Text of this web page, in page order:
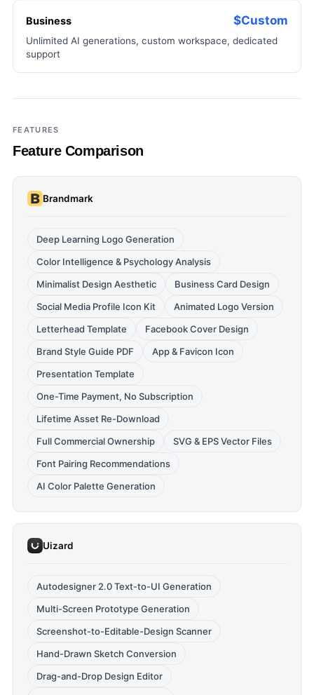
Business $Custom
Unlimited AI generations, custom workspace, dedicated
support
FEATURES
Feature Comparison
Brandmark
Deep Learning Logo Generation
Color Intelligence & Psychology Analysis
Minimalist Design Aesthetic
Business Card Design
Social Media Profile Icon Kit
Animated Logo Version
Letterhead Template
Facebook Cover Design
Brand Style Guide PDF
App & Favicon Icon
Presentation Template
One-Time Payment, No Subscription
Lifetime Asset Re-Download
Full Commercial Ownership
SVG & EPS Vector Files
Font Pairing Recommendations
AI Color Palette Generation
Uizard
Autodesigner 2.0 Text-to-UI Generation
Multi-Screen Prototype Generation
Screenshot-to-Editable-Design Scanner
Hand-Drawn Sketch Conversion
Drag-and-Drop Design Editor